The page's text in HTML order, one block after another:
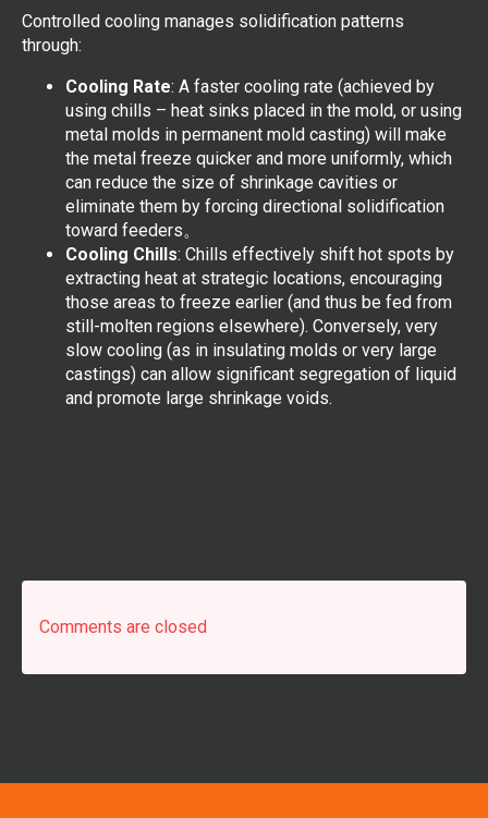
Controlled cooling manages solidification patterns
through:
Cooling Rate: A faster cooling rate (achieved by
using chills – heat sinks placed in the mold, or using
metal molds in permanent mold casting) will make
the metal freeze quicker and more uniformly, which
can reduce the size of shrinkage cavities or
eliminate them by forcing directional solidification
toward feeders。
Cooling Chills: Chills effectively shift hot spots by
extracting heat at strategic locations, encouraging
those areas to freeze earlier (and thus be fed from
still-molten regions elsewhere). Conversely, very
slow cooling (as in insulating molds or very large
castings) can allow significant segregation of liquid
and promote large shrinkage voids.
Comments are closed